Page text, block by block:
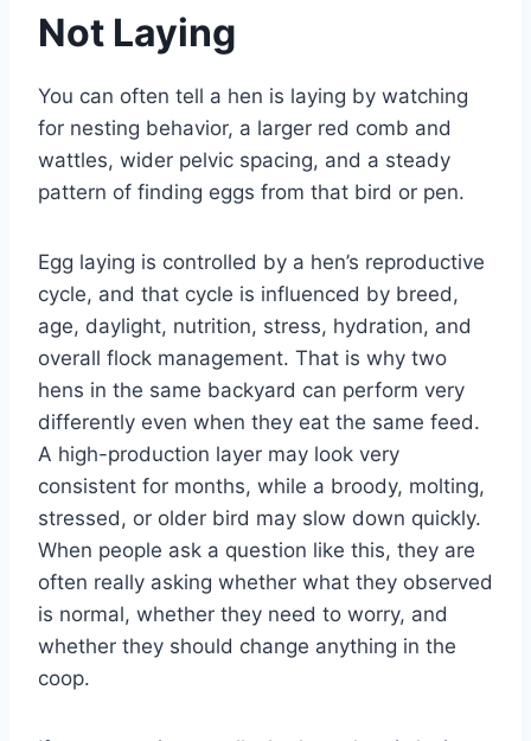
Not Laying
You can often tell a hen is laying by watching
for nesting behavior, a larger red comb and
wattles, wider pelvic spacing, and a steady
pattern of finding eggs from that bird or pen.
Egg laying is controlled by a hen’s reproductive
cycle, and that cycle is influenced by breed,
age, daylight, nutrition, stress, hydration, and
overall flock management. That is why two
hens in the same backyard can perform very
differently even when they eat the same feed.
A high-production layer may look very
consistent for months, while a broody, molting,
stressed, or older bird may slow down quickly.
When people ask a question like this, they are
often really asking whether what they observed
is normal, whether they need to worry, and
whether they should change anything in the
coop.